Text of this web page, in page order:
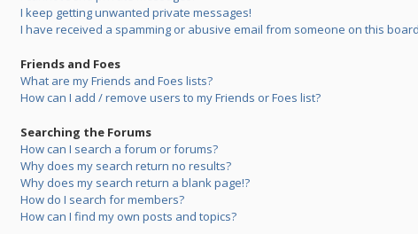
I keep getting unwanted private messages!
I have received a spamming or abusive email from someone on this
Friends and Foes
What are my Friends and Foes lists?
How can I add / remove users to my Friends or Foes list?
Searching the Forums
How can I search a forum or forums?
Why does my search return no results?
Why does my search return a blank page!?
How do I search for members?
How can I find my own posts and topics?